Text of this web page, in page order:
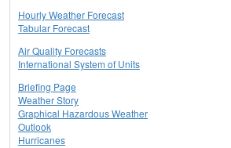
Hourly Weather Forecast
Tabular Forecast
Air Quality Forecasts
International System of Units
Briefing Page
Weather Story
Graphical Hazardous Weather
Outlook
Hurricanes